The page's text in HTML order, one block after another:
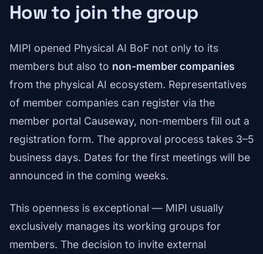
How to join the group
MIPI opened Physical AI BoF not only to its
members but also to non-member companies
from the physical AI ecosystem. Representatives
of member companies can register via the
member portal Causeway, non-members fill out a
registration form. The approval process takes 3–5
business days. Dates for the first meetings will be
announced in the coming weeks.
This openness is exceptional — MIPI usually
exclusively manages its working groups for
members. The decision to invite external